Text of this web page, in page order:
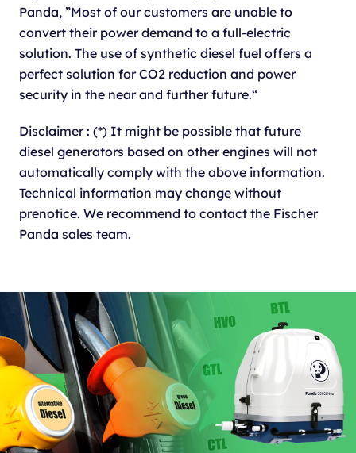
Panda, ”Most of our customers are unable to
convert their power demand to a full-electric
solution. The use of synthetic diesel fuel offers a
perfect solution for CO2 reduction and power
security in the near and further future.“
Disclaimer : (*) It might be possible that future
diesel generators based on other engines will not
automatically comply with the above information.
Technical information may change without
prenotice. We recommend to contact the Fischer
Panda sales team.